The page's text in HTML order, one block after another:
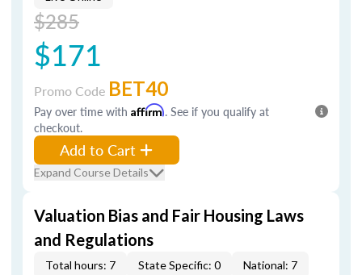
$285
$171
Promo Code BET40
Pay over time with Affirm. See if you qualify at
checkout.
Add to Cart
Expand Course Details
Valuation Bias and Fair Housing Laws
and Regulations
Total hours: 7 State Specific: 0 National: 7